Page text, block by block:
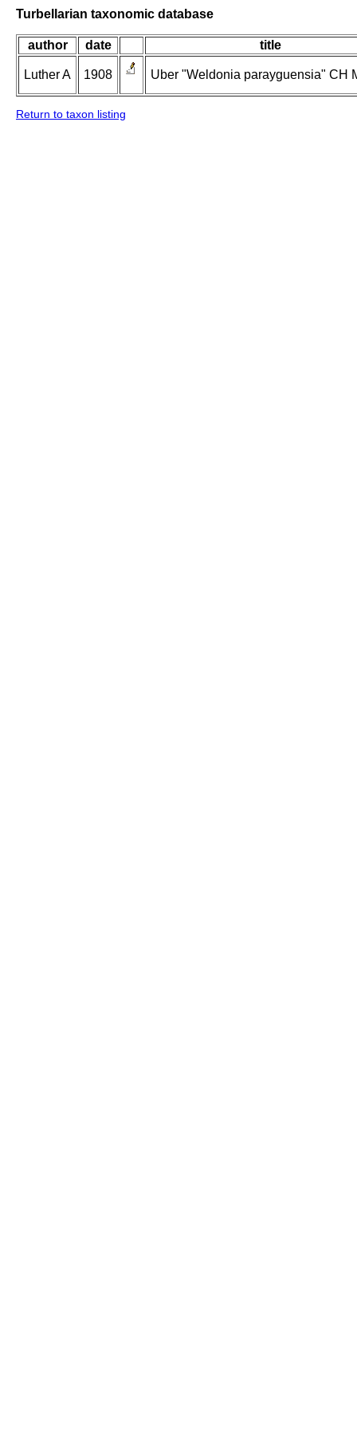
Turbellarian taxonomic database
author date title
Luther A 1908 Uber "Weldonia parayguensia" CH
Return to taxon listing